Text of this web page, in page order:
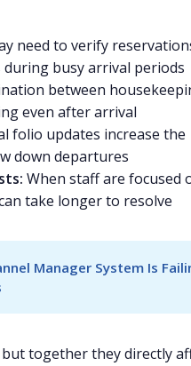
need to verify
busy arrival periods
between
even after arrival
folio updates increase the
down departures
When staff are focused
take longer to resolve
Manager System Is
but together they directly